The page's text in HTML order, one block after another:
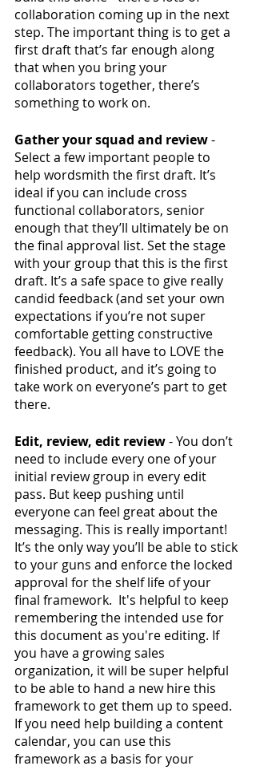
collaboration coming up in the next
step. The important thing is to get a
first draft that’s far enough along
that when you bring your
collaborators together, there’s
something to work on.
Gather your squad and review -
Select a few important people to
help wordsmith the first draft. It’s
ideal if you can include cross
functional collaborators, senior
enough that they’ll ultimately be on
the final approval list. Set the stage
with your group that this is the first
draft. It’s a safe space to give really
candid feedback (and set your own
expectations if you’re not super
comfortable getting constructive
feedback). You all have to LOVE the
finished product, and it’s going to
take work on everyone’s part to get
there.
Edit, review, edit review - You don’t
need to include every one of your
initial review group in every edit
pass. But keep pushing until
everyone can feel great about the
messaging. This is really important!
It’s the only way you’ll be able to stick
to your guns and enforce the locked
approval for the shelf life of your
final framework.  It's helpful to keep
remembering the intended use for
this document as you're editing. If
you have a growing sales
organization, it will be super helpful
to be able to hand a new hire this
framework to get them up to speed.
If you need help building a content
calendar, you can use this
framework as a basis for your